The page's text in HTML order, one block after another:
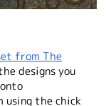
from The
designs you
using the chick